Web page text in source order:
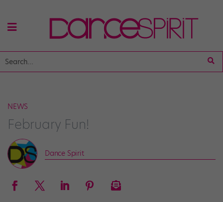
NEWS
February Fun!
Dance Spirit